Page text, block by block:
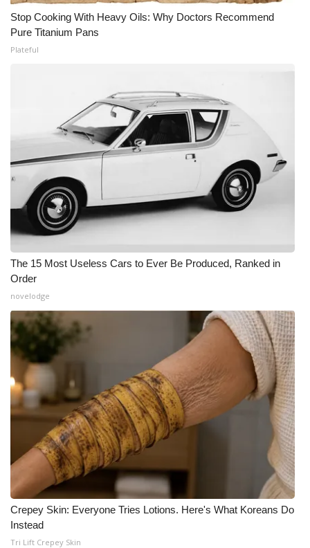
Stop Cooking With Heavy Oils: Why Doctors Recommend
Pure Titanium Pans
Plateful
The 15 Most Useless Cars to Ever Be Produced, Ranked in
Order
novelodge
Crepey Skin: Everyone Tries Lotions. Here's What Koreans Do
Instead
Tri Lift Crepey Skin